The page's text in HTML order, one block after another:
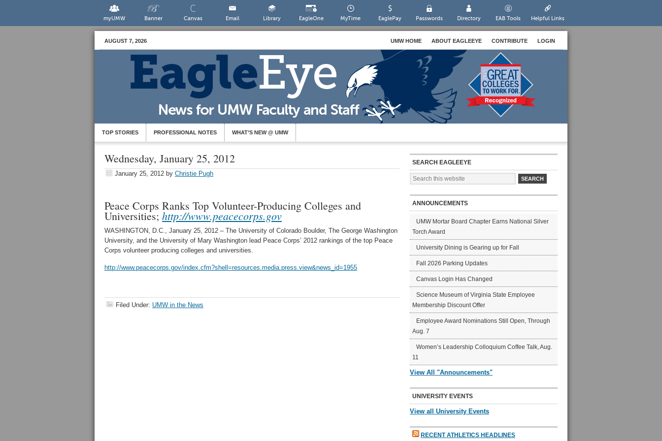
myUMW Banner Canvas Email Library EagleOne MyTime EaglePay Passwords Directory EAB Tools Helpful Links
AUGUST 7, 2026 UMW HOME ABOUT EAGLEEYE CONTRIBUTE LOGIN
TOP STORIES PROFESSIONAL NOTES WHAT’S NEW @ UMW
Wednesday, January 25, 2012
January 25, 2012 by Christie Pugh
Peace Corps Ranks Top Volunteer-Producing Colleges and
Universities; http://www.peacecorps.gov
WASHINGTON, D.C., January 25, 2012 – The University of Colorado Boulder, The George Washington
University, and the University of Mary Washington lead Peace Corps’ 2012 rankings of the top Peace
Corps volunteer producing colleges and universities.
http://www.peacecorps.gov/index.cfm?shell=resources.media.press.view&news_id=1955
Filed Under: UMW in the News
SEARCH EAGLEEYE
ANNOUNCEMENTS
UMW Mortar Board Chapter Earns National Silver
Torch Award
University Dining is Gearing up for Fall
Fall 2026 Parking Updates
Canvas Login Has Changed
Science Museum of Virginia State Employee
Membership Discount Offer
Employee Award Nominations Still Open, Through
Aug. 7
Women’s Leadership Colloquium Coffee Talk, Aug.
11
View All "Announcements"
UNIVERSITY EVENTS
View all University Events
RECENT ATHLETICS HEADLINES